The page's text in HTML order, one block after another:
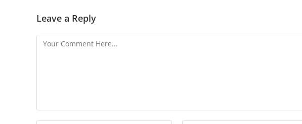
Leave a Reply